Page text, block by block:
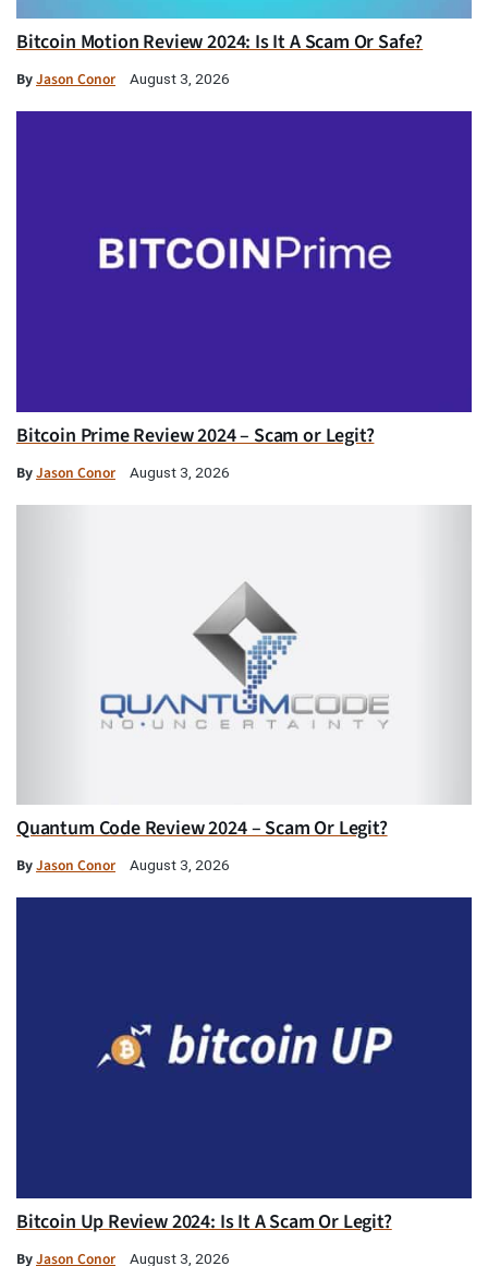
Bitcoin Motion Review 2024: Is It A Scam Or Safe?
ByJason Conor August 3, 2026
Bitcoin Prime Review 2024 – Scam or Legit?
ByJason Conor August 3, 2026
Quantum Code Review 2024 – Scam Or Legit?
ByJason Conor August 3, 2026
Bitcoin Up Review 2024: Is It A Scam Or Legit?
ByJason Conor August 3, 2026